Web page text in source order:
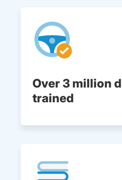
Over 3 million
trained